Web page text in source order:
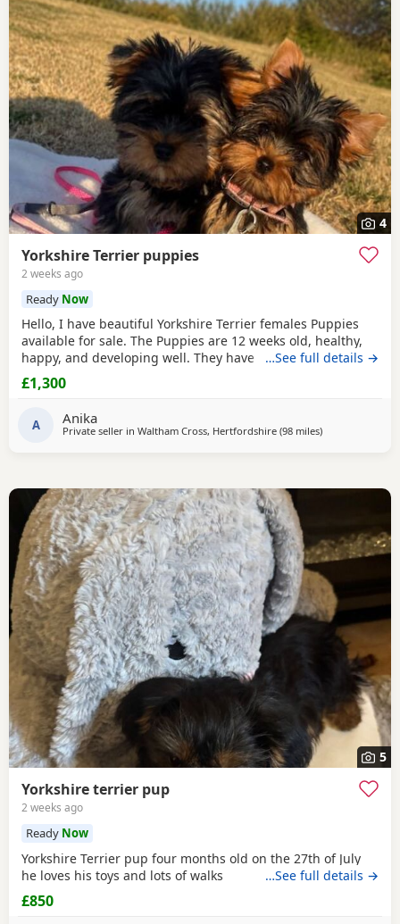
4
Yorkshire Terrier puppies
2 weeks ago
Ready Now
Hello, I have beautiful Yorkshire Terrier females Puppies
available for sale. The Puppies are 12 weeks old, healthy,
happy, and developing well. They have been wormed,
vaccinated twice and microchipped, and each puppy
comes with a health record book. We are looking for loving
are interested or would like more
…See full details →
£1,300
A Anika
Private seller in Waltham Cross, Hertfordshire (98 milesaway from
)
5
Yorkshire terrier pup
2 weeks ago
Ready Now
Yorkshire Terrier pup four months old on the 27th of July
he loves his toys and lots of walks
…See full details →
£850